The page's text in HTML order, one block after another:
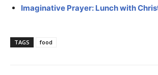
Imaginative Prayer: Lunch with
TAGS food